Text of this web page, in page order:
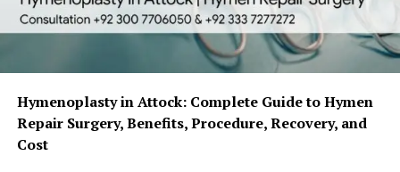
Hymenoplasty in Attock: Complete Guide to Hymen
Repair Surgery, Benefits, Procedure, Recovery, and
Cost